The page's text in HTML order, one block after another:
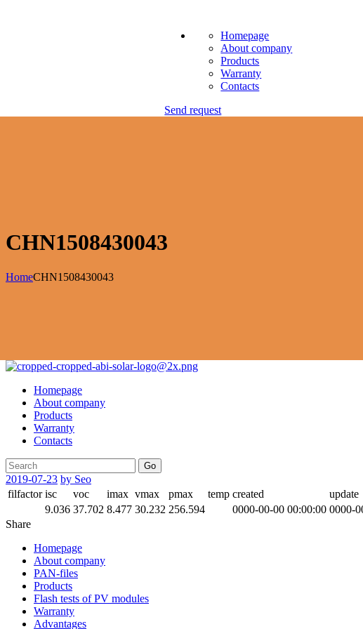
Homepage
About company
Products
Warranty
Contacts
Send request
CHN1508430043
HomeCHN1508430043
Homepage
About company
Products
Warranty
Contacts
Go
2019-07-23 by Seo
filfactor isc voc imax vmax pmax temp created
update
9.036 37.702 8.477 30.232 256.594 0000-00-00 00:00:00 0000-
Share
Homepage
About company
PAN-files
Products
Flash tests of PV modules
Warranty
Advantages